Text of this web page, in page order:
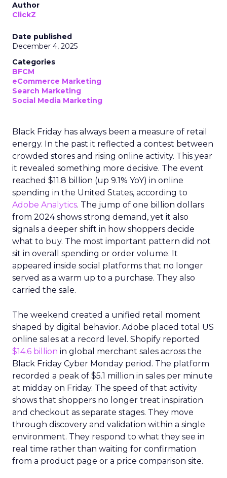
Author
ClickZ
Date published
December 4, 2025
Categories
BFCM
eCommerce Marketing
Search Marketing
Social Media Marketing
Black Friday has always been a measure of retail
energy. In the past it reflected a contest between
crowded stores and rising online activity. This year
it revealed something more decisive. The event
reached $11.8 billion (up 9.1% YoY) in online
spending in the United States, according to
Adobe Analytics. The jump of one billion dollars
from 2024 shows strong demand, yet it also
signals a deeper shift in how shoppers decide
what to buy. The most important pattern did not
sit in overall spending or order volume. It
appeared inside social platforms that no longer
served as a warm up to a purchase. They also
carried the sale.
The weekend created a unified retail moment
shaped by digital behavior. Adobe placed total US
online sales at a record level. Shopify reported
$14.6 billion in global merchant sales across the
Black Friday Cyber Monday period. The platform
recorded a peak of $5.1 million in sales per minute
at midday on Friday. The speed of that activity
shows that shoppers no longer treat inspiration
and checkout as separate stages. They move
through discovery and validation within a single
environment. They respond to what they see in
real time rather than waiting for confirmation
from a product page or a price comparison site.